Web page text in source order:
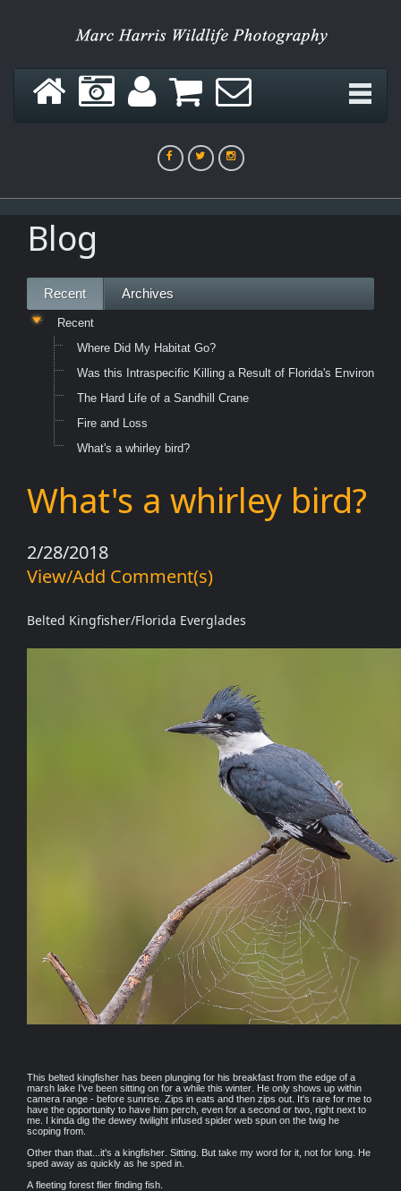
Blog
Recent Archives
Recent
Where Did My Habitat Go?
Was this Intraspecific Killing a Result of Florida's
The Hard Life of a Sandhill Crane
Fire and Loss
What's a whirley bird?
What's a whirley bird?
2/28/2018
View/Add Comment(s)
Belted Kingfisher/Florida Everglades
This belted kingfisher has been plunging for his breakfast from the edge of a
marsh lake I've been sitting on for a while this winter. He only shows up within
camera range - before sunrise. Zips in eats and then zips out. It's rare for me to
have the opportunity to have him perch, even for a second or two, right next to
me. I kinda dig the dewey twilight infused spider web spun on the twig he
scoping from.
Other than that...it's a kingfisher. Sitting. But take my word for it, not for long. He
sped away as quickly as he sped in.
A fleeting forest flier finding fish.